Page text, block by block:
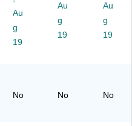
W
Mi
rro
(2
17
.5"
Di
G
"
(2
02
Au
g
19
Au
g
19
Au
g
19
No No No